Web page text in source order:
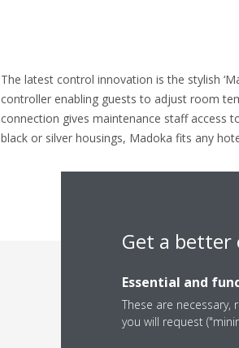
The latest control innovation is the stylish
controller enabling guests to adjust room
connection gives maintenance staff access
black or silver housings, Madoka fits any
Get a better
Essential and
These are
you will request